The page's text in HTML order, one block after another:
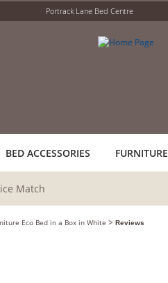
Portrack Lane Bed Centre
BED ACCESSORIES FURNITURE
Match
Eco Bed in a Box in White > Reviews